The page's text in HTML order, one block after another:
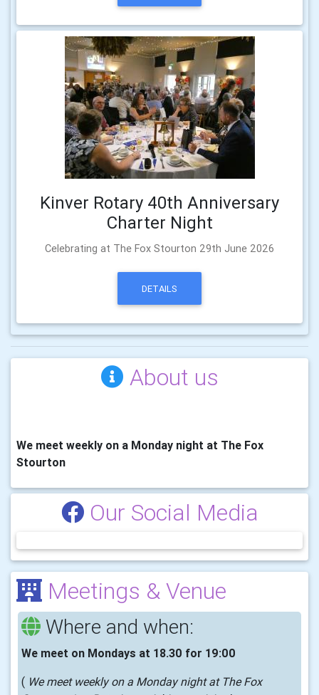
Kinver Rotary 40th Anniversary
Charter Night
Celebrating at The Fox Stourton 29th June 2026
DETAILS
About us
We meet weekly on a Monday night at The Fox
Stourton
Our Social Media
Meetings & Venue
Where and when:
We meet on Mondays at 18.30 for 19:00
( We meet weekly on a Monday night at The Fox